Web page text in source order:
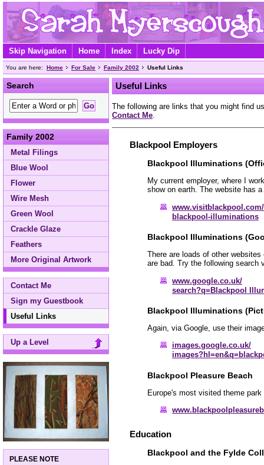
Skip Navigation Home Index Lucky Dip
You are here: Home For Sale Family 2002 Useful Links
Search
Family 2002
Metal Filings
Blue Wool
Flower
Wire Mesh
Green Wool
Crackle Glaze
Feathers
More Original Artwork
Contact Me
Sign my Guestbook
Useful Links
Up a Level
PLEASE NOTE
Useful Links
The following are links that you might find
Contact Me
Blackpool Employers
Blackpool Illuminations
My current employer, where I
show on earth. The website has
www.visitblackpool.com/
blackpool-illuminations
Blackpool Illuminations
There are loads of other
are bad. Try the following search
www.google.co.uk/
search?q=Blackpool
Blackpool Illuminations
Again, via Google, use their
images.google.co.uk/
Blackpool Pleasure Beach
Europe's most visited theme
Education
Blackpool and the Fylde